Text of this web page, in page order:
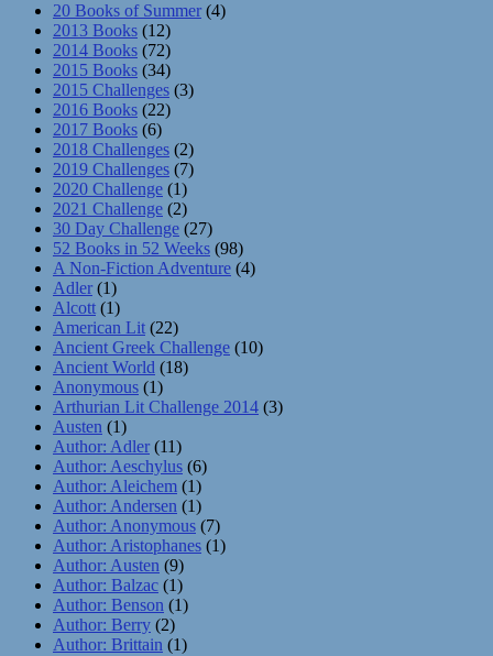
20 Books of Summer (4)
2013 Books (12)
2014 Books (72)
2015 Books (34)
2015 Challenges (3)
2016 Books (22)
2017 Books (6)
2018 Challenges (2)
2019 Challenges (7)
2020 Challenge (1)
2021 Challenge (2)
30 Day Challenge (27)
52 Books in 52 Weeks (98)
A Non-Fiction Adventure (4)
Adler (1)
Alcott (1)
American Lit (22)
Ancient Greek Challenge (10)
Ancient World (18)
Anonymous (1)
Arthurian Lit Challenge 2014 (3)
Austen (1)
Author: Adler (11)
Author: Aeschylus (6)
Author: Aleichem (1)
Author: Andersen (1)
Author: Anonymous (7)
Author: Aristophanes (1)
Author: Austen (9)
Author: Balzac (1)
Author: Benson (1)
Author: Berry (2)
Author: Brittain (1)